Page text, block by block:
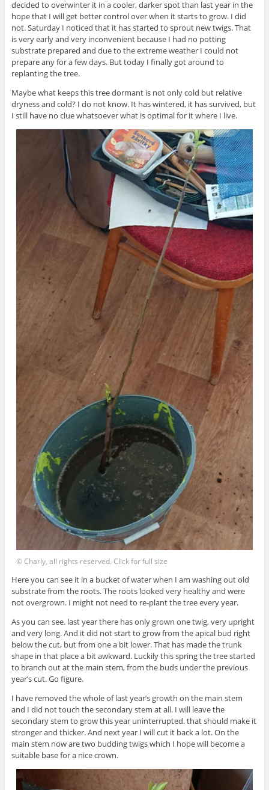
decided to overwinter it in a cooler, darker spot than last year in the
hope that I will get better control over when it starts to grow. I did
not. Saturday I noticed that it has started to sprout new twigs. That
is very early and very inconvenient because I had no potting
substrate prepared and due to the extreme weather I could not
prepare any for a few days. But today I finally got around to
replanting the tree.
Maybe what keeps this tree dormant is not only cold but relative
dryness and cold? I do not know. It has wintered, it has survived, but
I still have no clue whatsoever what is optimal for it where I live.
© Charly, all rights reserved. Click for full size
Here you can see it in a bucket of water when I am washing out old
substrate from the roots. The roots looked very healthy and were
not overgrown. I might not need to re-plant the tree every year.
As you can see. last year there has only grown one twig, very upright
and very long. And it did not start to grow from the apical bud right
below the cut, but from one a bit lower. That has made the trunk
shape in that place a bit awkward. Luckily this spring the tree started
to branch out at the main stem, from the buds under the previous
year’s cut. Go figure.
I have removed the whole of last year’s growth on the main stem
and I did not touch the secondary stem at all. I will leave the
secondary stem to grow this year uninterrupted. that should make it
stronger and thicker. And next year I will cut it back a lot. On the
main stem now are two budding twigs which I hope will become a
suitable base for a nice crown.